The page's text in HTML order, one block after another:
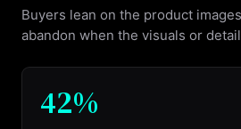
Buyers lean on the product
abandon when the visuals or
42%